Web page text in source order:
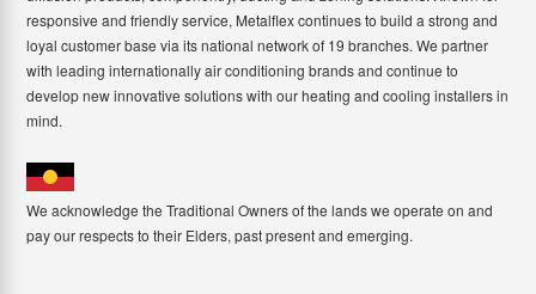
responsive and friendly service, Metalflex continues to build a strong and
loyal customer base via its national network of 19 branches. We partner
with leading internationally air conditioning brands and continue to
develop new innovative solutions with our heating and cooling installers in
mind.
We acknowledge the Traditional Owners of the lands we operate on and
pay our respects to their Elders, past present and emerging.